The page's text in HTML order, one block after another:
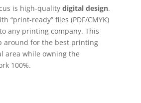
is high-quality digital design.
“print-ready” files (PDF/CMYK)
any printing company. This
around for the best printing
area while owning the
100%.